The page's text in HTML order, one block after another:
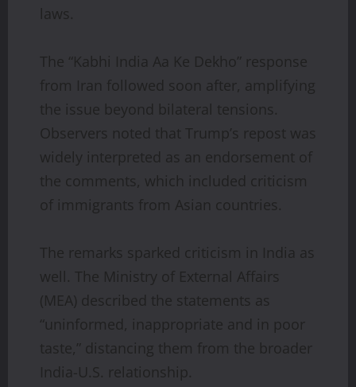
laws.
The “Kabhi India Aa Ke Dekho” response
from Iran followed soon after, amplifying
the issue beyond bilateral tensions.
Observers noted that Trump’s repost was
widely interpreted as an endorsement of
the comments, which included criticism
of immigrants from Asian countries.
The remarks sparked criticism in India as
well. The Ministry of External Affairs
(MEA) described the statements as
“uninformed, inappropriate and in poor
taste,” distancing them from the broader
India-U.S. relationship.